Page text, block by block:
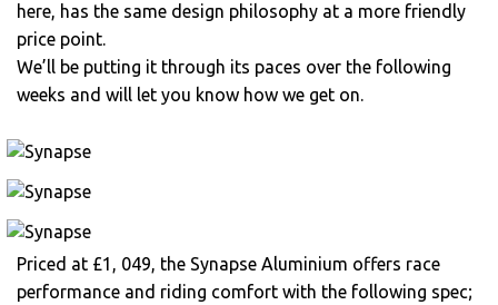
here, has the same design philosophy at a more friendly
price point.
We’ll be putting it through its paces over the following
weeks and will let you know how we get on.
Priced at £1, 049, the Synapse Aluminium offers race
performance and riding comfort with the following spec;